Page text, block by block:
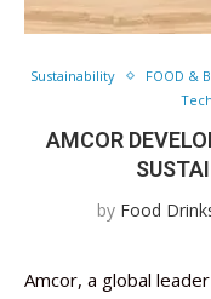
Sustainability FOOD &
AMCOR
by Food
Amcor, a global